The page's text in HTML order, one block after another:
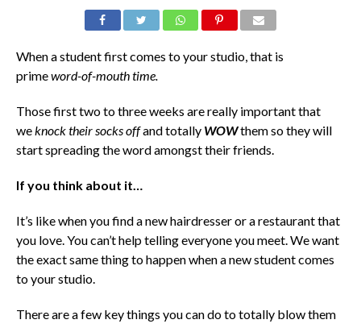
When a student first comes to your studio, that is
primeword-of-mouth time.
Those first two to three weeks are really important that
weknock their socks offand totally WOWthem so they will
start spreading the word amongst their friends.
If you think about it…
It’s like when you find a new hairdresser or a restaurant that
you love. You can’t help telling everyone you meet.We want
the exact same thing to happen when a new student comes
to your studio.
There are a few key things you can do to totally blow them